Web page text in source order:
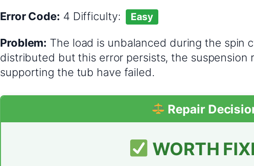
Error Code: 4 Difficulty: Easy
Problem: The load is unbalanced during the spin
distributed but this error persists, the suspension
supporting the tub have failed.
Repair
WORTH